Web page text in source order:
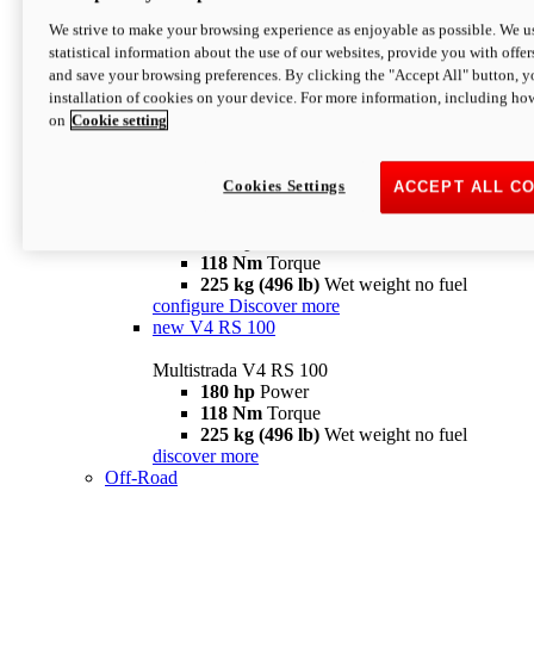
configure
V4 Pikes Peak
Multistrada V4 Pikes Peak
170 hpPower
124 Nm
118 Nm Torque
225 kg (496 lb) Wet weight no fuel
configure Discover more
new V4 RS 100
Multistrada V4 RS 100
180 hp Power
118 Nm Torque
225 kg (496 lb) Wet weight no fuel
discover more
Off-Road
We strive to make your browsing experience as enjoyable as possible. We
statistical information about the use of our websites, provide you with
and save your browsing preferences. By clicking the "Accept All" button,
installation of cookies on your device. For more information, including
on Cookie setting
ACCEPT ALL
Cookies Settings